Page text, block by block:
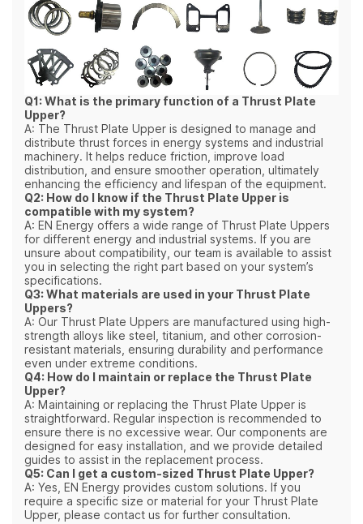
Q1: What is the primary function of a Thrust Plate
Upper?
A: The Thrust Plate Upper is designed to manage and
distribute thrust forces in energy systems and industrial
machinery. It helps reduce friction, improve load
distribution, and ensure smoother operation, ultimately
enhancing the efficiency and lifespan of the equipment.
Q2: How do I know if the Thrust Plate Upper is
compatible with my system?
A: EN Energy offers a wide range of Thrust Plate Uppers
for different energy and industrial systems. If you are
unsure about compatibility, our team is available to assist
you in selecting the right part based on your system’s
specifications.
Q3: What materials are used in your Thrust Plate
Uppers?
A: Our Thrust Plate Uppers are manufactured using high-
strength alloys like steel, titanium, and other corrosion-
resistant materials, ensuring durability and performance
even under extreme conditions.
Q4: How do I maintain or replace the Thrust Plate
Upper?
A: Maintaining or replacing the Thrust Plate Upper is
straightforward. Regular inspection is recommended to
ensure there is no excessive wear. Our components are
designed for easy installation, and we provide detailed
guides to assist in the replacement process.
Q5: Can I get a custom-sized Thrust Plate Upper?
A: Yes, EN Energy provides custom solutions. If you
require a specific size or material for your Thrust Plate
Upper, please contact us for further consultation.